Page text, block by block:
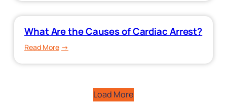
What Are the Causes of Cardiac Arrest?
Read More:
Load More